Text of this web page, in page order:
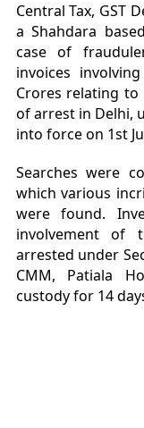
Central Tax, GST
a Shahdara
case of
invoices
Crores relating
of arrest in Delhi,
into force on 1st
Searches were
which various
were found.
involvement of
arrested under
CMM, Patiala
custody for 14